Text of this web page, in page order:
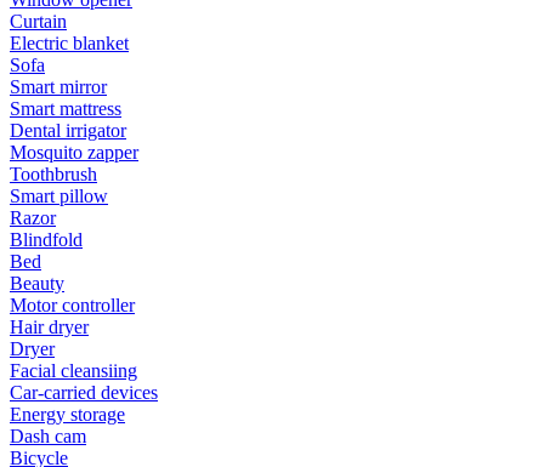
Curtain
Electric blanket
Sofa
Smart mirror
Smart mattress
Dental irrigator
Mosquito zapper
Toothbrush
Smart pillow
Razor
Blindfold
Bed
Beauty
Motor controller
Hair dryer
Dryer
Facial cleansiing
Car-carried devices
Energy storage
Dash cam
Bicycle